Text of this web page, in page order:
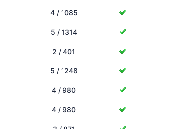
4 / 1085
5 / 1314
2 / 401
5 / 1248
4 / 980
4 / 980